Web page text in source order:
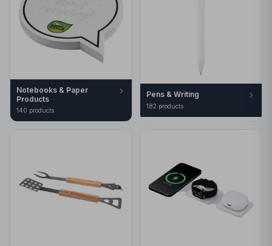
Notebooks & Paper
Products
140 products
Pens & Writing
182 products